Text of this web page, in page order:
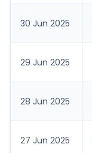
30 Jun 2025
29 Jun 2025
28 Jun 2025
27 Jun 2025